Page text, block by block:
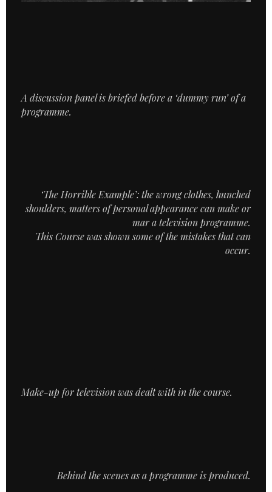
A discussion panel is briefed before a ‘dummy run’ of a
programme.
‘The Horrible Example’: the wrong clothes, hunched
shoulders, matters of personal appearance can make or
mar a television programme.
This Course was shown some of the mistakes that can
occur.
Make-up for television was dealt with in the course.
Behind the scenes as a programme is produced.